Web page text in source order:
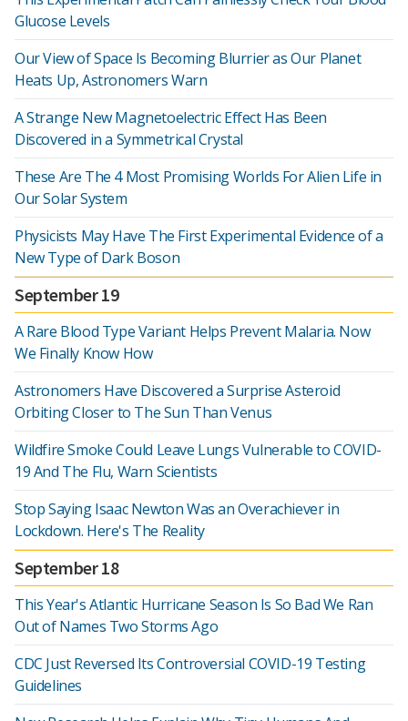
Glucose Levels
Our View of Space Is Becoming Blurrier as Our Planet
Heats Up, Astronomers Warn
A Strange New Magnetoelectric Effect Has Been
Discovered in a Symmetrical Crystal
These Are The 4 Most Promising Worlds For Alien Life in
Our Solar System
Physicists May Have The First Experimental Evidence of a
New Type of Dark Boson
September 19
A Rare Blood Type Variant Helps Prevent Malaria. Now
We Finally Know How
Astronomers Have Discovered a Surprise Asteroid
Orbiting Closer to The Sun Than Venus
Wildfire Smoke Could Leave Lungs Vulnerable to COVID-
19 And The Flu, Warn Scientists
Stop Saying Isaac Newton Was an Overachiever in
Lockdown. Here's The Reality
September 18
This Year's Atlantic Hurricane Season Is So Bad We Ran
Out of Names Two Storms Ago
CDC Just Reversed Its Controversial COVID-19 Testing
Guidelines